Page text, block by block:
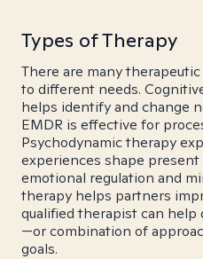
Types of Therapy
There are many
to different needs.
helps identify and change
EMDR is effective for
Psychodynamic therapy
experiences shape present
emotional regulation and
therapy helps partners
qualified therapist can
—or combination of
goals.